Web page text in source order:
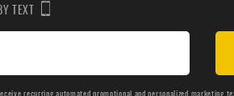
TEXT
recurring automated promotional and personalized marketing